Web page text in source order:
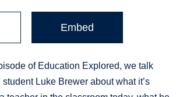
Embed
of Education Explored, we talk
Luke Brewer about what it’s